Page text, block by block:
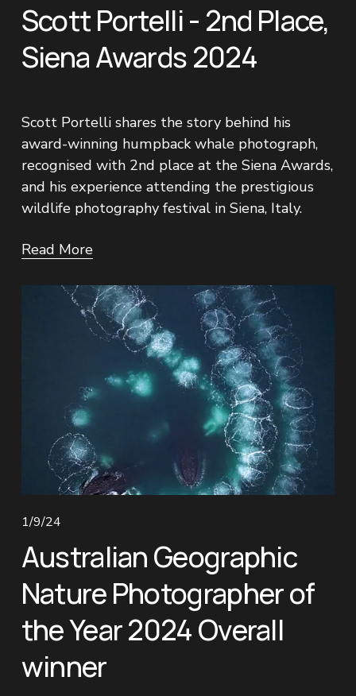
Scott Portelli - 2nd Place,
Siena Awards 2024
Scott Portelli shares the story behind his
award-winning humpback whale photograph,
recognised with 2nd place at the Siena Awards,
and his experience attending the prestigious
wildlife photography festival in Siena, Italy.
Read More
1/9/24
Australian Geographic
Nature Photographer of
the Year 2024 Overall
winner